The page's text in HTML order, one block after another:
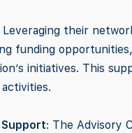
Leveraging their
funding
initiatives. This
: The Advisory